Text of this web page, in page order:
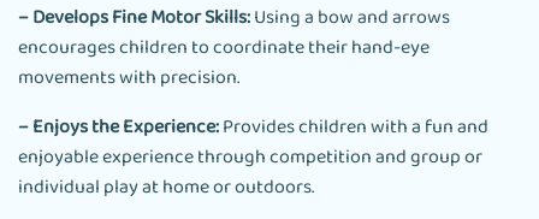
– Develops Fine Motor Skills:Using a bow and arrows
encourages children to coordinate their hand-eye
movements with precision.
– Enjoys the Experience:Provides children with a fun and
enjoyable experience through competition and group or
individual play at home or outdoors.